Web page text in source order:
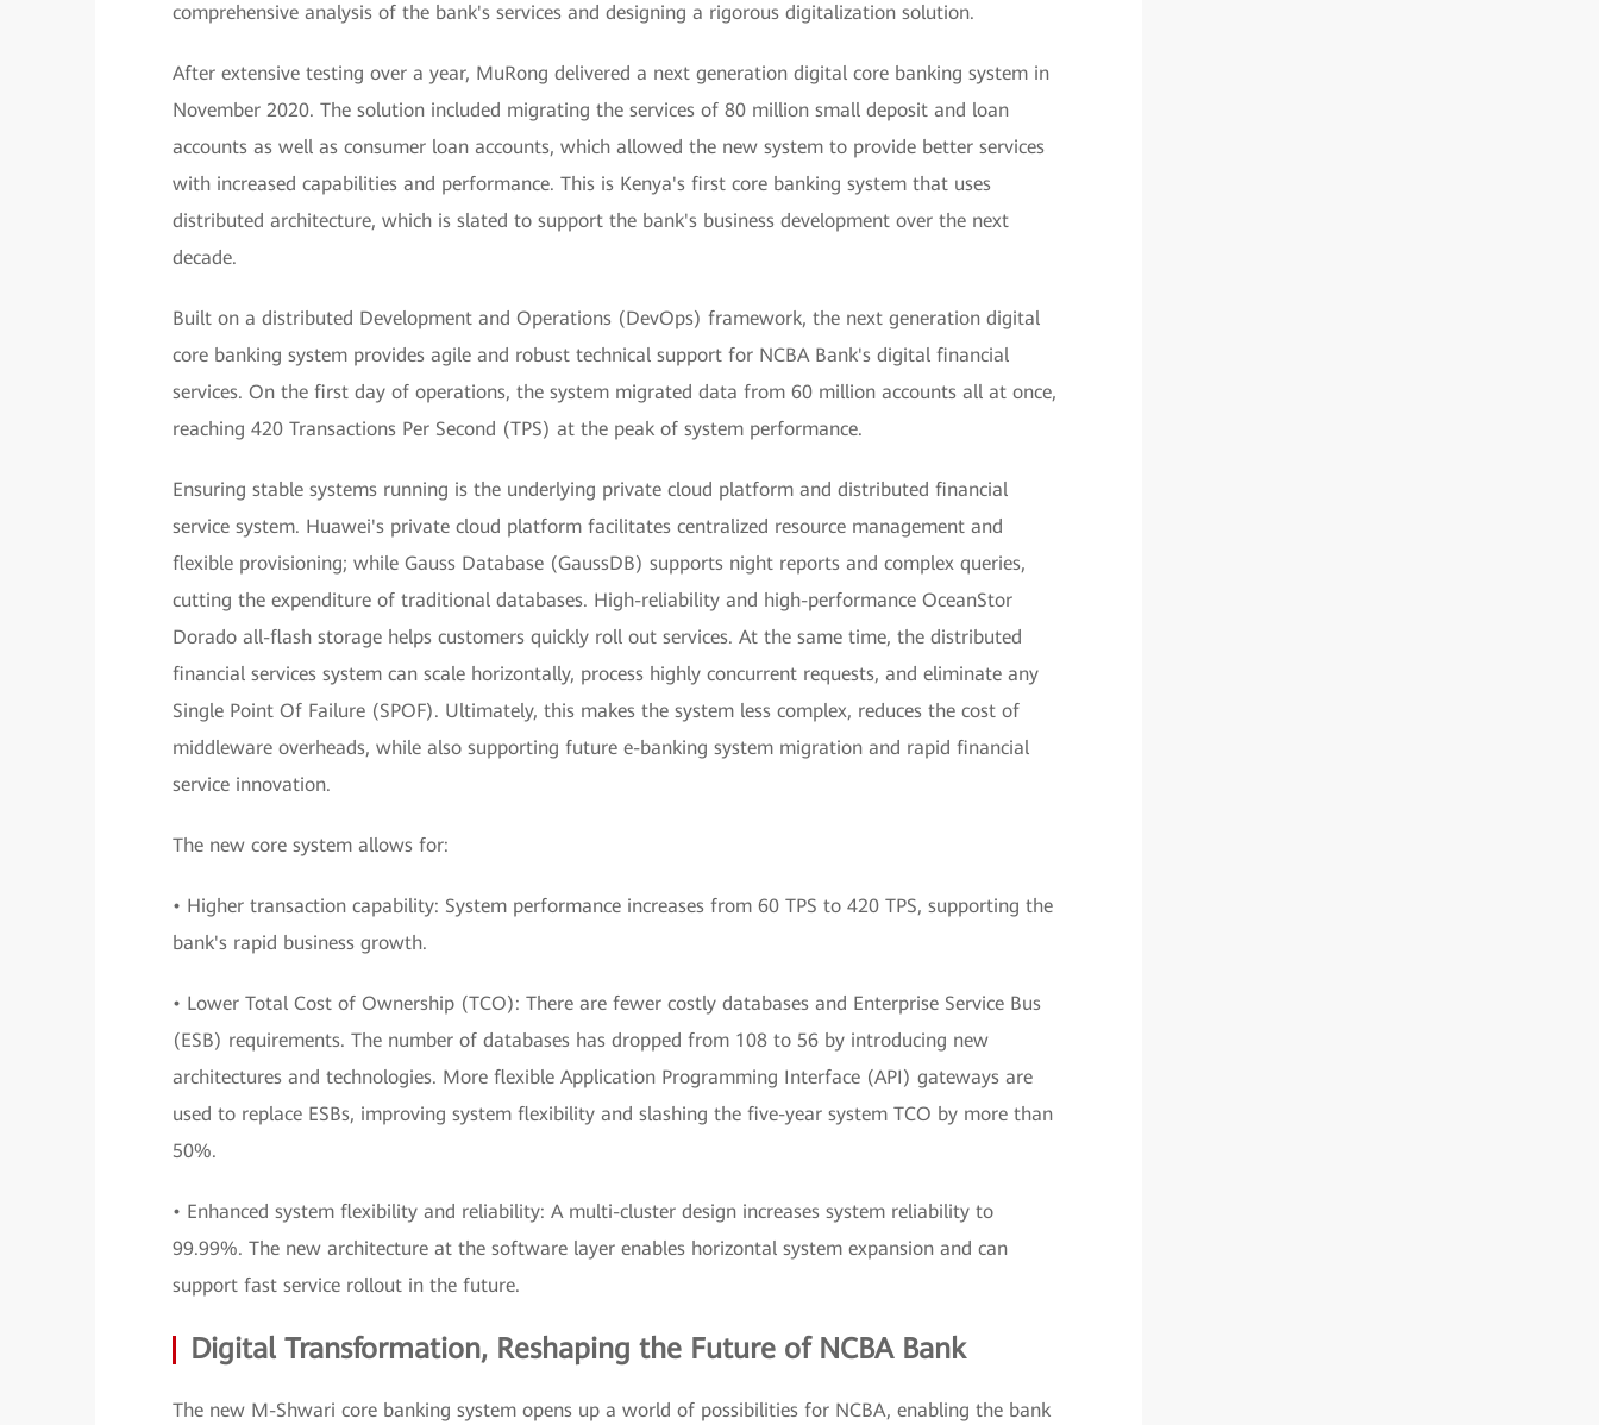
comprehensive analysis of the bank's services and designing a rigorous digitalization solution.
After extensive testing over a year, MuRong delivered a next generation digital core banking system in
November 2020. The solution included migrating the services of 80 million small deposit and loan
accounts as well as consumer loan accounts, which allowed the new system to provide better services
with increased capabilities and performance. This is Kenya's first core banking system that uses
distributed architecture, which is slated to support the bank's business development over the next
decade.
Built on a distributed Development and Operations (DevOps) framework, the next generation digital
core banking system provides agile and robust technical support for NCBA Bank's digital financial
services. On the first day of operations, the system migrated data from 60 million accounts all at once,
reaching 420 Transactions Per Second (TPS) at the peak of system performance.
Ensuring stable systems running is the underlying private cloud platform and distributed financial
service system. Huawei's private cloud platform facilitates centralized resource management and
flexible provisioning; while Gauss Database (GaussDB) supports night reports and complex queries,
cutting the expenditure of traditional databases. High-reliability and high-performance OceanStor
Dorado all-flash storage helps customers quickly roll out services. At the same time, the distributed
financial services system can scale horizontally, process highly concurrent requests, and eliminate any
Single Point Of Failure (SPOF). Ultimately, this makes the system less complex, reduces the cost of
middleware overheads, while also supporting future e-banking system migration and rapid financial
service innovation.
The new core system allows for:
• Higher transaction capability: System performance increases from 60 TPS to 420 TPS, supporting the
bank's rapid business growth.
• Lower Total Cost of Ownership (TCO): There are fewer costly databases and Enterprise Service Bus
(ESB) requirements. The number of databases has dropped from 108 to 56 by introducing new
architectures and technologies. More flexible Application Programming Interface (API) gateways are
used to replace ESBs, improving system flexibility and slashing the five-year system TCO by more than
50%.
• Enhanced system flexibility and reliability: A multi-cluster design increases system reliability to
99.99%. The new architecture at the software layer enables horizontal system expansion and can
support fast service rollout in the future.
Digital Transformation, Reshaping the Future of NCBA Bank
The new M-Shwari core banking system opens up a world of possibilities for NCBA, enabling the bank